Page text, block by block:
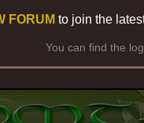
FORUM to join the
You can find the